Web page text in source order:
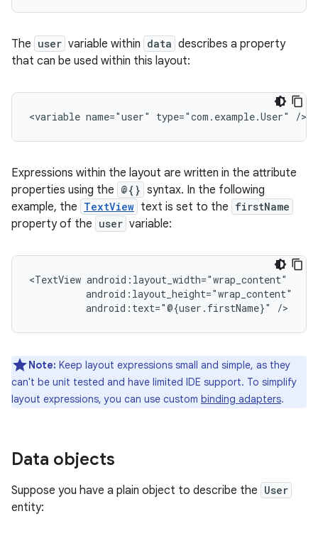
The user variable within data describes a property
that can be used within this layout:
<variable name="user" type="com.example.User"
Expressions within the layout are written in the attribute
properties using the @{} syntax. In the following
example, the TextView text is set to the firstName
property of the user variable:
<TextView
android:text="@{user.firstName}"
Note: Keep layout expressions small and simple, as they
can't be unit tested and have limited IDE support. To simplify
layout expressions, you can use custom binding adapters.
Data objects
Suppose you have a plain object to describe the User
entity: